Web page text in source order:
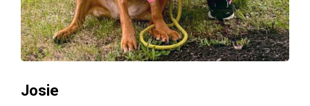
Josie